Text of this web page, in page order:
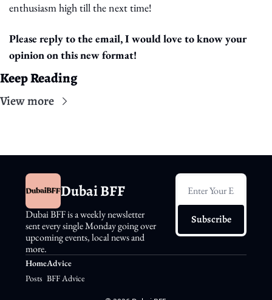
enthusiasm high till the next time!
Please reply to the email, I would love to know your
opinion on this new format!
Keep Reading
View more
Dubai BFF
Dubai BFF is a weekly newsletter
sent every single Monday going over
upcoming events, local news and
more.
Subscribe
Home
Posts
Advice
BFF Advice